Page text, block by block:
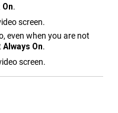
On.
screen.
even when you are not
Always On.
screen.